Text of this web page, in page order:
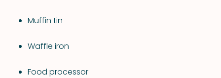
Muffin tin
Waffle iron
Food processor